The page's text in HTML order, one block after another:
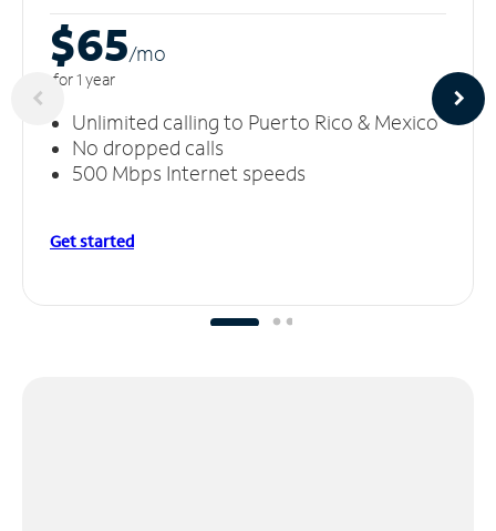
$65/mo
for 1 year
Unlimited calling to Puerto Rico & Mexico
No dropped calls
500 Mbps Internet speeds
Get started